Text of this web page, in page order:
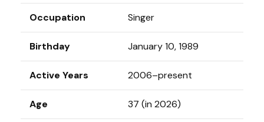
Occupation Singer
Birthday January 10, 1989
Active Years 2006–present
Age 37 (in 2026)